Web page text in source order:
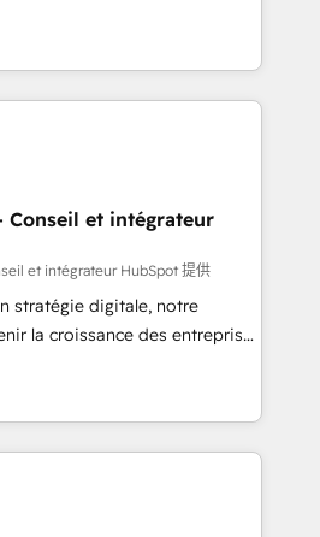
en France et à l'international,
Partner, we specialize in
to-end CRM solutions that
operational efficiency,
value on HubSpot. What
the time to deeply
results. Our mission
unlock HubSpot’s full potential
training, unmatched
support, we equip
systems with confidence
Conseil et intégrateur
et intégrateur HubSpot 提供
stratégie digitale, notre
la croissance des entreprises
de nouveaux clients,
développement des revenus
En France et à
avec des ETI
digitale et des